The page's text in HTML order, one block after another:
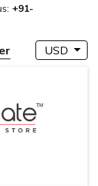
+91-
USD